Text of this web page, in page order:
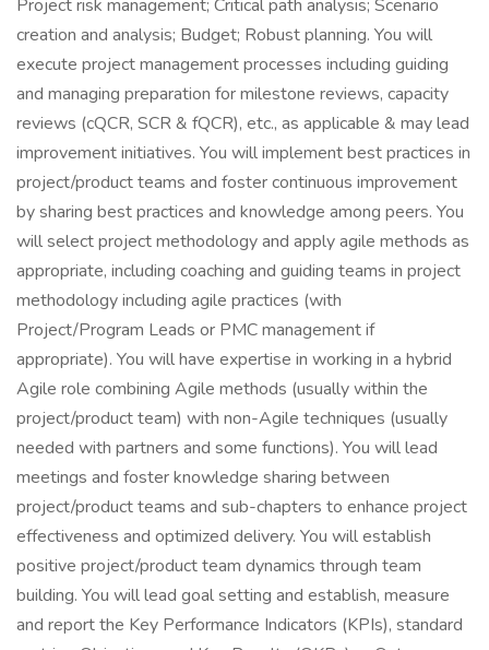
Project risk management; Critical path analysis; Scenario
creation and analysis; Budget; Robust planning. You will
execute project management processes including guiding
and managing preparation for milestone reviews, capacity
reviews (cQCR, SCR & fQCR), etc., as applicable & may lead
improvement initiatives. You will implement best practices in
project/product teams and foster continuous improvement
by sharing best practices and knowledge among peers. You
will select project methodology and apply agile methods as
appropriate, including coaching and guiding teams in project
methodology including agile practices (with
Project/Program Leads or PMC management if
appropriate). You will have expertise in working in a hybrid
Agile role combining Agile methods (usually within the
project/product team) with non-Agile techniques (usually
needed with partners and some functions). You will lead
meetings and foster knowledge sharing between
project/product teams and sub-chapters to enhance project
effectiveness and optimized delivery. You will establish
positive project/product team dynamics through team
building. You will lead goal setting and establish, measure
and report the Key Performance Indicators (KPIs), standard